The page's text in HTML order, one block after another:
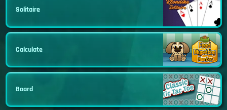
Solitaire
Calculate
Board